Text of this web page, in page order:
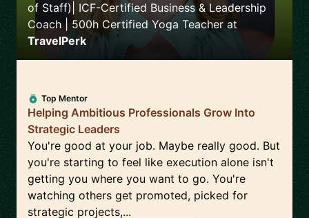
of Staff)| ICF-Certified Business & Leadership
Coach | 500h Certified Yoga Teacher at
TravelPerk
Top Mentor
Helping Ambitious Professionals Grow Into
Strategic Leaders
You're good at your job. Maybe really good. But
you're starting to feel like execution alone isn't
getting you where you want to go. You're
watching others get promoted, picked for
strategic projects,...